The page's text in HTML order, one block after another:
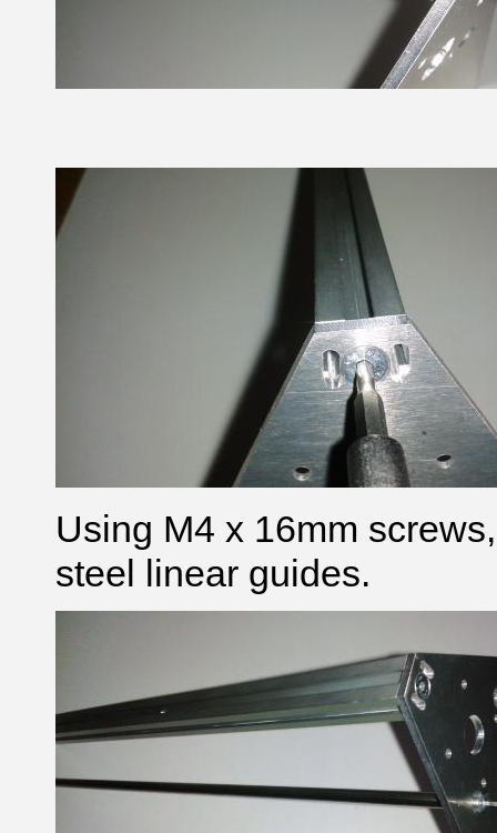
Using M4 x 16mm
steel linear guides.